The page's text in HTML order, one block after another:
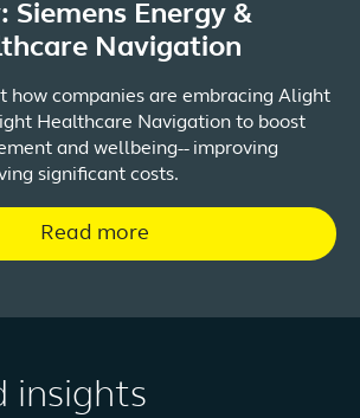
Siemens Energy &
Navigation
how companies are embracing Alight
Healthcare Navigation to boost
and wellbeing-- improving
significant costs.
Read more
insights